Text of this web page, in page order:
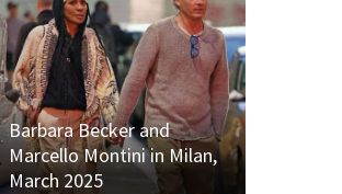
Barbara Becker and
Marcello Montini in Milan,
March 2025